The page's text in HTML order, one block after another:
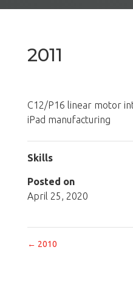
2011
C12/P16 linear motor
iPad manufacturing
Skills
Posted on
April 25, 2020
← 2010